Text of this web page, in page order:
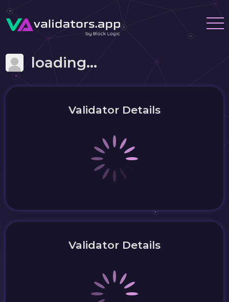
loading...
Validator Details
Validator Details